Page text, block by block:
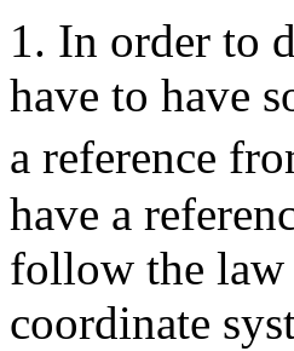
1. In order to
have to have
a reference
have a
follow the law
coordinate